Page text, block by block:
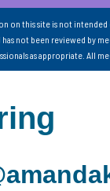
on this site is not
has not been reviewed by
as appropriate. All